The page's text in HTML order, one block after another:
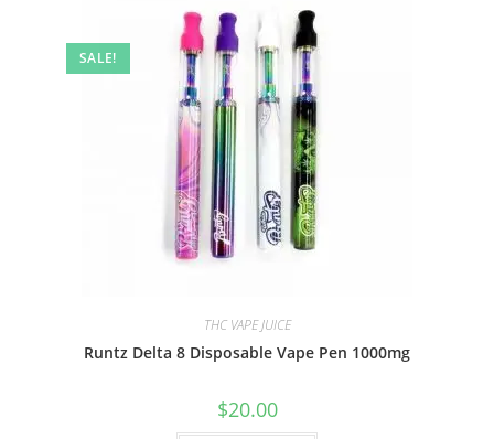
SALE!
THC VAPE JUICE
Runtz Delta 8 Disposable Vape Pen 1000mg
$20.00